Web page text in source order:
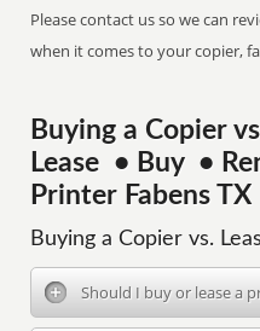
Please contact us so we can
when it comes to your copier,
Buying a Copier
Lease • Buy •
Printer Fabens TX
Buying a Copier vs.
Should I buy or lease a